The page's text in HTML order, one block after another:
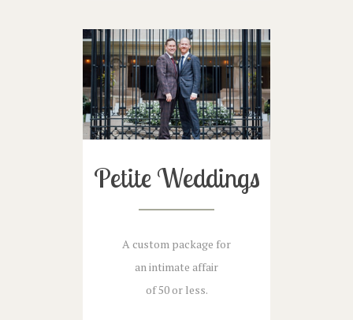
Petite Weddings
A custom package for
an intimate affair
of 50 or less.